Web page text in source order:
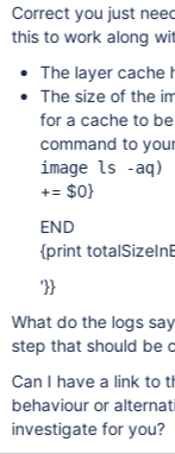
Correct you just
this to work along
The layer cache
The size of the
for a cache to
command to
image ls -
+= $0}
END
{print
'}}
What do the logs
step that should be
Can I have a link to
behaviour or
investigate for you?